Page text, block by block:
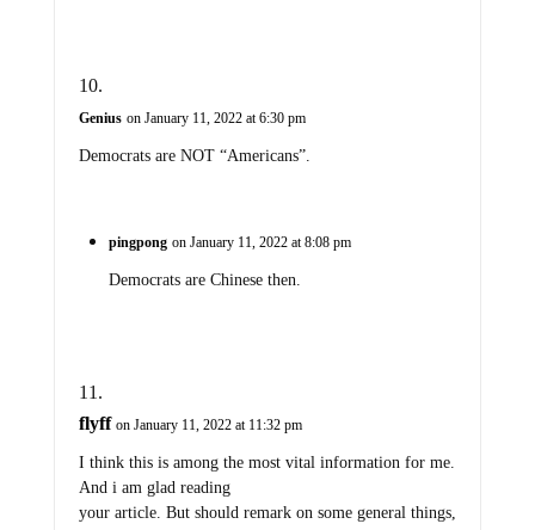
Genius on January 11, 2022 at 6:30 pm
Democrats are NOT “Americans”.
pingpong on January 11, 2022 at 8:08 pm
Democrats are Chinese then.
flyff on January 11, 2022 at 11:32 pm
I think this is among the most vital information for me.
And i am glad reading
your article. But should remark on some general things,